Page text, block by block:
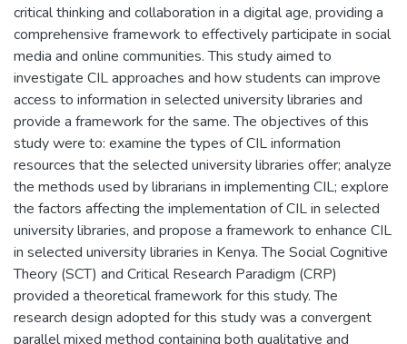
critical thinking and collaboration in a digital age, providing a
comprehensive framework to effectively participate in social
media and online communities. This study aimed to
investigate CIL approaches and how students can improve
access to information in selected university libraries and
provide a framework for the same. The objectives of this
study were to: examine the types of CIL information
resources that the selected university libraries offer; analyze
the methods used by librarians in implementing CIL; explore
the factors affecting the implementation of CIL in selected
university libraries, and propose a framework to enhance CIL
in selected university libraries in Kenya. The Social Cognitive
Theory (SCT) and Critical Research Paradigm (CRP)
provided a theoretical framework for this study. The
research design adopted for this study was a convergent
parallel mixed method containing both qualitative and